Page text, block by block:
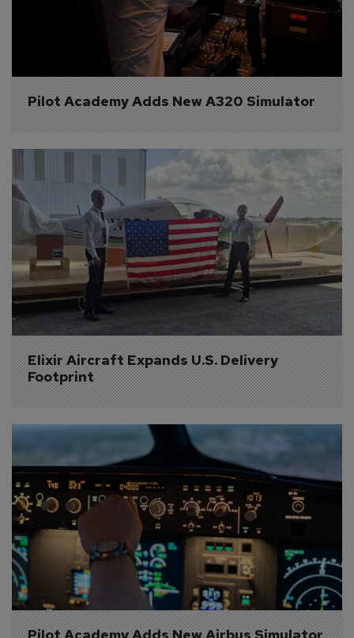
Pilot Academy Adds New A320 Simulator
Elixir Aircraft Expands U.S. Delivery
Footprint
Pilot Academy Adds New Airbus Simulator